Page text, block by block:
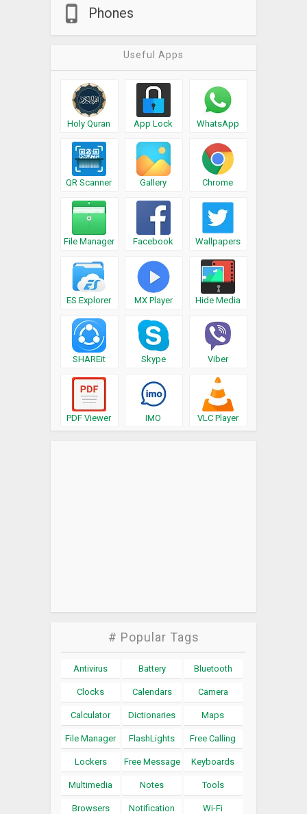
Phones
Useful Apps
Holy Quran App Lock WhatsApp
QR Scanner Gallery Chrome
File Manager Facebook Wallpapers
ES Explorer MX Player Hide Media
SHAREit Skype Viber
PDF Viewer IMO VLC Player
# Popular Tags
Antivirus Battery Bluetooth
Clocks Calendars Camera
Calculator Dictionaries Maps
File Manager FlashLights Free Calling
Lockers Free Message Keyboards
Multimedia Notes Tools
Browsers Notification Wi-Fi